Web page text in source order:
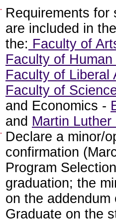
Requirements for
are included in
the: Faculty of
Faculty of
Faculty of Liberal
Faculty of
and Economics -
and Martin
Declare a minor/
confirmation
Program
graduation; the
on the
Graduate on the